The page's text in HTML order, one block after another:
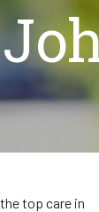
top care in